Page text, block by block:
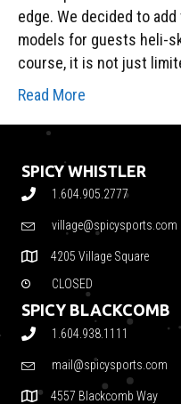
edge. We decided to
models for guests heli-
course, it is not just
Read More
SPICY WHISTLER
1.604.905.2777
village@spicysports.com
4205 Village Square
CLOSED
SPICY BLACKCOMB
1.604.938.1111
mail@spicysports.com
4557 Blackcomb Way